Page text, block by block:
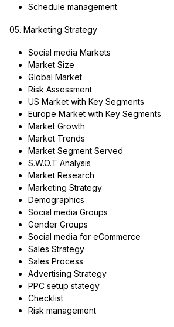
Schedule management
05. Marketing Strategy
Social media Markets
Market Size
Global Market
Risk Assessment
US Market with Key Segments
Europe Market with Key Segments
Market Growth
Market Trends
Market Segment Served
S.W.O.T Analysis
Market Research
Marketing Strategy
Demographics
Social media Groups
Gender Groups
Social media for eCommerce
Sales Strategy
Sales Process
Advertising Strategy
PPC setup stategy
Checklist
Risk management